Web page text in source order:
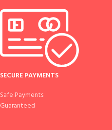
SECURE PAYMENTS
Safe Payments
Guaranteed